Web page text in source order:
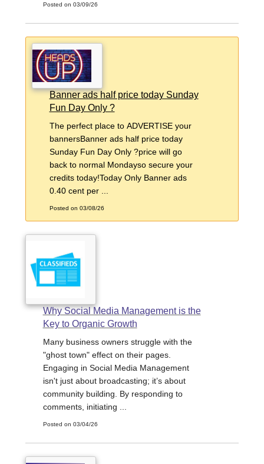
Posted on 03/09/26
Banner ads half price today Sunday
Fun Day Only ?
The perfect place to ADVERTISE your
bannersBanner ads half price today
Sunday Fun Day Only ?price will go
back to normal Mondayso secure your
credits today!Today Only Banner ads
0.40 cent per ...
Posted on 03/08/26
Why Social Media Management is the
Key to Organic Growth
Many business owners struggle with the
"ghost town" effect on their pages.
Engaging in Social Media Management
isn't just about broadcasting; it’s about
community building. By responding to
comments, initiating ...
Posted on 03/04/26